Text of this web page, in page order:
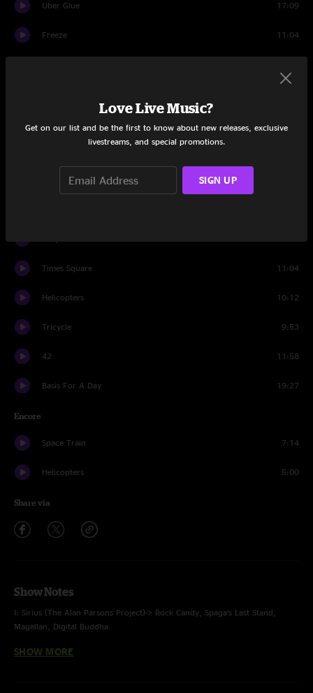
Uber Glue 17:09
Freeze 11:04
Little Shimmy In A Conga Line
Times Square 11:04
Helicopters 10:12
Tricycle 9:53
42 11:58
Basis For A Day 19:27
Encore
Space Train 7:14
Helicopters 5:00
Share via
Show Notes
I: Sirius (The Alan Parsons Project)-> Rock Candy, Spaga’s Last Stand,
Magellan, Digital Buddha
II: Uber Glue-> Freeze-> Mr. Don-> M1-> Little Shimmy in a Conga Line->
SHOW MORE
Love Live Music?
Get on our list and be the first to know about new releases, exclusive
livestreams, and special promotions.
SIGN UP